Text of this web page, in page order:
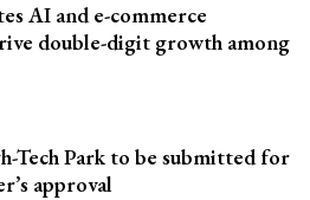
AI and e-commerce
double-digit growth among
Tech Park to be submitted for
approval